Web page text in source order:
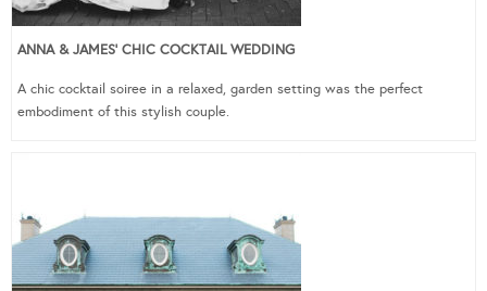
ANNA & JAMES’ CHIC COCKTAIL WEDDING
A chic cocktail soiree in a relaxed, garden setting was the perfect
embodiment of this stylish couple.